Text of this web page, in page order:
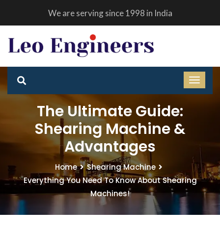
We are serving since 1998 in India
The Ultimate Guide:
Shearing Machine &
Advantages
Home
Shearing Machine
Everything You Need To Know About Shearing
Machines!